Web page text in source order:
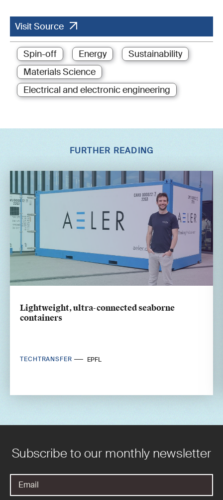
Visit Source
Spin-off Energy
Sustainability
Materials Science
Electrical and electronic engineering
FURTHER READING
Lightweight, ultra-connected seaborne
containers
TECHTRANSFER EPFL
Subscribe to our monthly newsletter